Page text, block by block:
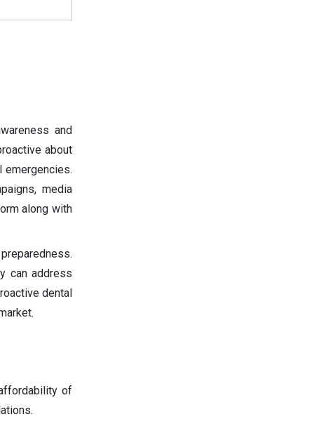
and
about
emergencies.
media
along with
can address
dental
of